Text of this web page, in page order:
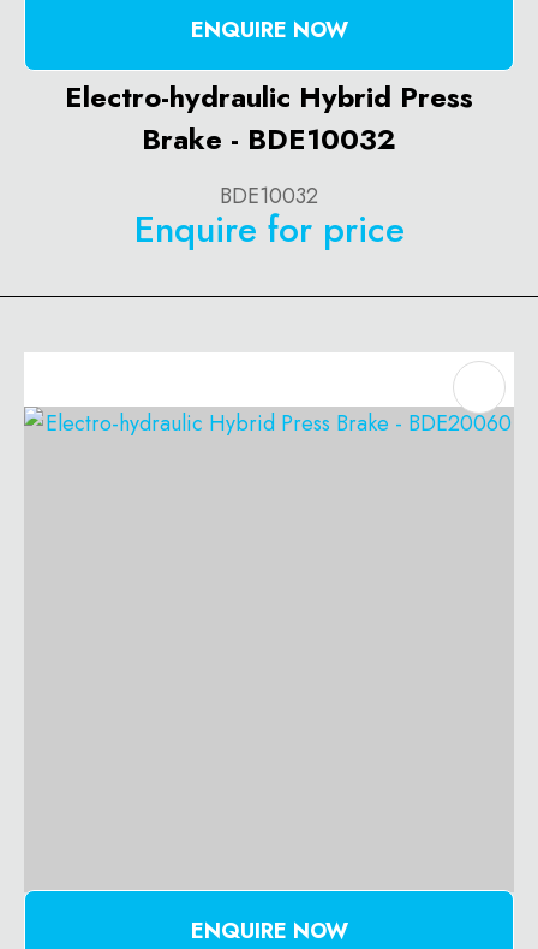
ENQUIRE NOW
Electro-hydraulic Hybrid Press
Brake - BDE10032
BDE10032
Enquire for price
ENQUIRE NOW